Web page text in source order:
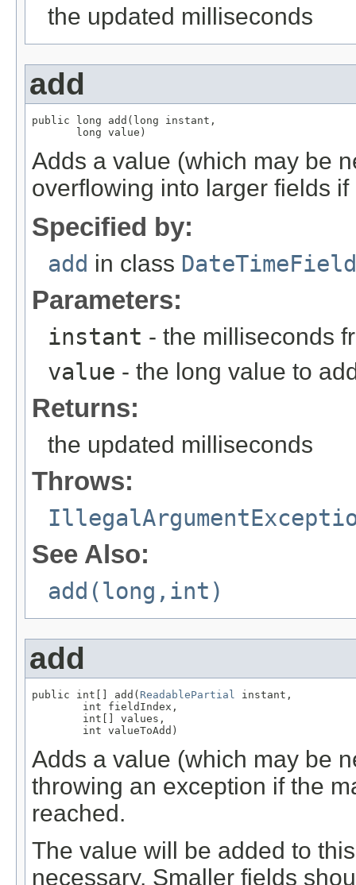
the updated milliseconds
add
public long add(long instant,
       long value)
Adds a value (which may be
overflowing into larger fields if
Specified by:
add in class DateTimeField
Parameters:
instant - the milliseconds
value - the long value to
Returns:
the updated milliseconds
Throws:
See Also:
add(long,int)
add
public int[] add( ReadablePartial
instant,
        int fieldIndex,
        int[] values,
        int valueToAdd)
Adds a value (which may be
throwing an exception if the
reached.
The value will be added to
necessary. Smaller fields